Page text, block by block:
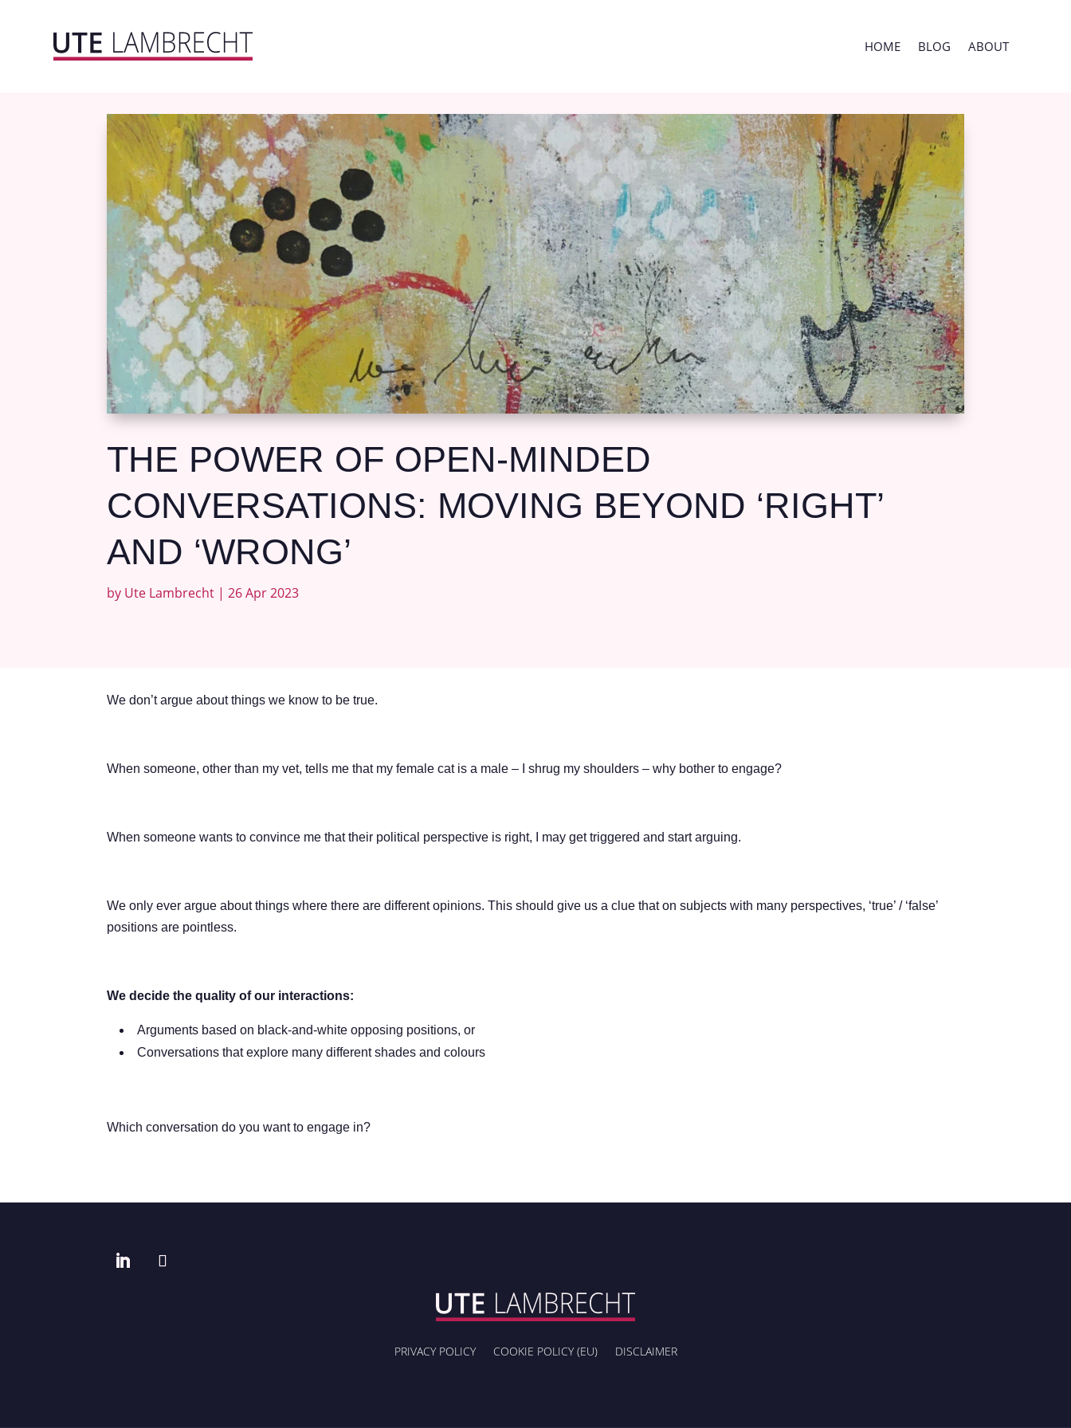
HOME BLOG ABOUT
THE POWER OF OPEN-MINDED
CONVERSATIONS: MOVING BEYOND ‘RIGHT’
AND ‘WRONG’
by Ute Lambrecht |26 Apr 2023
We don’t argue about things we know to be true.
When someone, other than my vet, tells me that my female cat is a male – I shrug my shoulders – why bother to engage?
When someone wants to convince me that their political perspective is right, I may get triggered and start arguing.
We only ever argue about things where there are different opinions. This should give us a clue that on subjects with many perspectives, ‘true’ / ‘false’
positions are pointless.
We decide the quality of our interactions:
Arguments based on black-and-white opposing positions, or
Conversations that explore many different shades and colours
Which conversation do you want to engage in?
PRIVACY POLICY COOKIE POLICY (EU) DISCLAIMER